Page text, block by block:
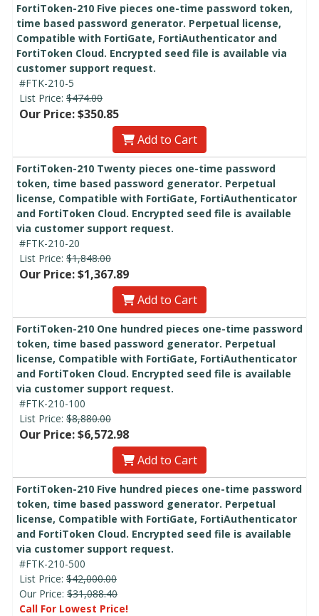
FortiToken-210 Five pieces one-time password token,
time based password generator. Perpetual license,
Compatible with FortiGate, FortiAuthenticator and
FortiToken Cloud. Encrypted seed file is available via
customer support request.
#FTK-210-5
List Price: $474.00
Our Price: $350.85
Add to Cart
FortiToken-210 Twenty pieces one-time password
token, time based password generator. Perpetual
license, Compatible with FortiGate, FortiAuthenticator
and FortiToken Cloud. Encrypted seed file is available
via customer support request.
#FTK-210-20
List Price: $1,848.00
Our Price: $1,367.89
Add to Cart
FortiToken-210 One hundred pieces one-time password
token, time based password generator. Perpetual
license, Compatible with FortiGate, FortiAuthenticator
and FortiToken Cloud. Encrypted seed file is available
via customer support request.
#FTK-210-100
List Price: $8,880.00
Our Price: $6,572.98
Add to Cart
FortiToken-210 Five hundred pieces one-time password
token, time based password generator. Perpetual
license, Compatible with FortiGate, FortiAuthenticator
and FortiToken Cloud. Encrypted seed file is available
via customer support request.
#FTK-210-500
List Price: $42,000.00
Our Price: $31,088.40
Call For Lowest Price!